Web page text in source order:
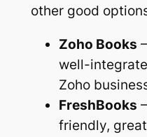
other good
Zoho Books
well-
Zoho
FreshBooks
friendly,